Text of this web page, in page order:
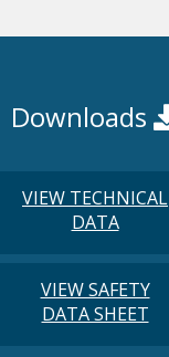
Downloads
VIEW TECHNICAL
DATA
VIEW SAFETY
DATA SHEET